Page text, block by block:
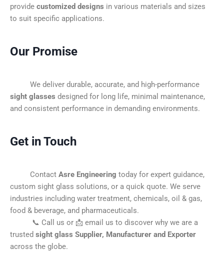
provide customized designs in various materials and sizes
to suit specific applications.
Our Promise
We deliver durable, accurate, and high-performance
sight glasses designed for long life, minimal maintenance,
and consistent performance in demanding environments.
Get in Touch
Contact Asre Engineering today for expert guidance,
custom sight glass solutions, or a quick quote. We serve
industries including water treatment, chemicals, oil & gas,
food & beverage, and pharmaceuticals.
📞 Call us or 📩 email us to discover why we are a
trusted sight glass Supplier, Manufacturer and Exporter
across the globe.